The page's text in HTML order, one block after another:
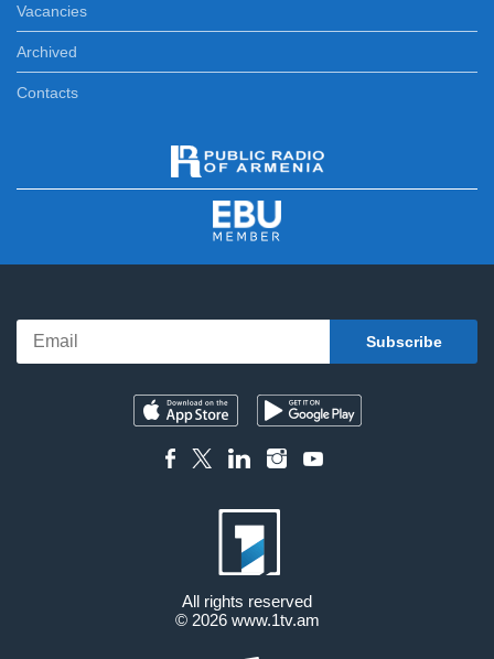
Vacancies
Archived
Contacts
All rights reserved
© 2026 www.1tv.am